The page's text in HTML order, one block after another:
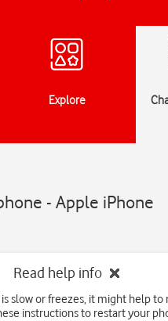
Explore
- Apple iPhone
Read help info
slow or freezes, it might help to
instructions to restart your